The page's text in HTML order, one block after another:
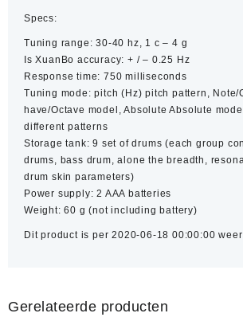
Specs:
Tuning range: 30-40 hz, 1 c – 4 g
Is XuanBo accuracy: + / – 0.25 Hz
Response time: 750 milliseconds
Tuning mode: pitch (Hz) pitch pattern, Note/
have/Octave model, Absolute Absolute
different patterns
Storage tank: 9 set of drums (each group
drums, bass drum, alone the breadth,
drum skin parameters)
Power supply: 2 AAA batteries
Weight: 60 g (not including battery)
Dit product is per 2020-06-18 00:00:00 weer
Gerelateerde producten